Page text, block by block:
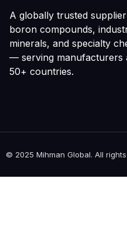
A globally trusted
boron compounds,
minerals, and specialty
— serving manufacturers
50+ countries.
© 2025 Mihman Global. All